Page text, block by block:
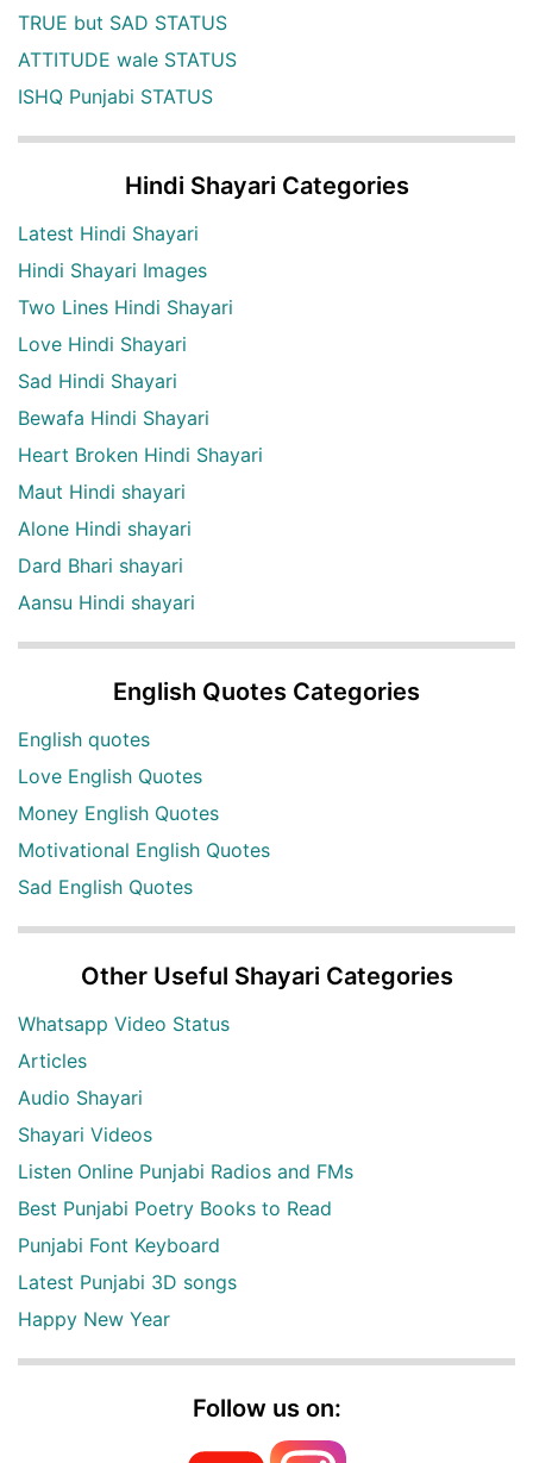
TRUE but SAD STATUS
ATTITUDE wale STATUS
ISHQ Punjabi STATUS
Hindi Shayari Categories
Latest Hindi Shayari
Hindi Shayari Images
Two Lines Hindi Shayari
Love Hindi Shayari
Sad Hindi Shayari
Bewafa Hindi Shayari
Heart Broken Hindi Shayari
Maut Hindi shayari
Alone Hindi shayari
Dard Bhari shayari
Aansu Hindi shayari
English Quotes Categories
English quotes
Love English Quotes
Money English Quotes
Motivational English Quotes
Sad English Quotes
Other Useful Shayari Categories
Whatsapp Video Status
Articles
Audio Shayari
Shayari Videos
Listen Online Punjabi Radios and FMs
Best Punjabi Poetry Books to Read
Punjabi Font Keyboard
Latest Punjabi 3D songs
Happy New Year
Follow us on: